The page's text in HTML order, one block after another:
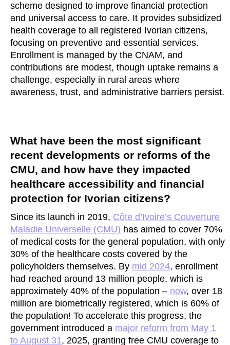
scheme designed to improve financial protection
and universal access to care. It provides subsidized
health coverage to all registered Ivorian citizens,
focusing on preventive and essential services.
Enrollment is managed by the CNAM, and
contributions are modest, though uptake remains a
challenge, especially in rural areas where
awareness, trust, and administrative barriers persist.
What have been the most significant
recent developments or reforms of the
CMU, and how have they impacted
healthcare accessibility and financial
protection for Ivorian citizens?
Since its launch in 2019, Côte d’Ivoire’s Couverture
Maladie Universelle (CMU) has aimed to cover 70%
of medical costs for the general population, with only
30% of the healthcare costs covered by the
policyholders themselves. By mid 2024, enrollment
had reached around 13 million people, which is
approximately 40% of the population – now, over 18
million are biometrically registered, which is 60% of
the population! To accelerate this progress, the
government introduced a major reform from May 1
to August 31, 2025, granting free CMU coverage to